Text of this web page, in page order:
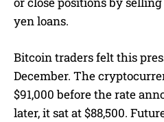
yen loans.
Bitcoin traders felt this
December. The
$91,000 before the rate
later, it sat at $88,500.